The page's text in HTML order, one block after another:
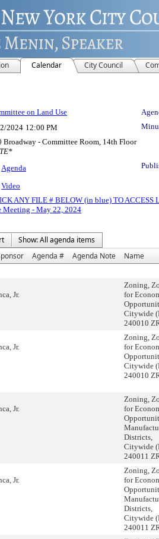
Calendar City Council
on Land Use
2024 12:00 PM
Broadway - Committee Room, 14th Floor
Agenda
Video
ANY FILE # BELOW (in blue) TO ACCESS
Meeting - May 22, 2024
Show: All agenda items
Agenda # Agenda Note Name
Jr.
Zoning,
for
Citywide
240010
Jr.
Zoning,
for
Citywide
240010
Jr.
Zoning,
for
Districts,
Citywide
240011
Jr.
Zoning,
for
Districts,
Citywide
240011